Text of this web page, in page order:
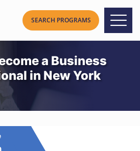
a Business
in New York